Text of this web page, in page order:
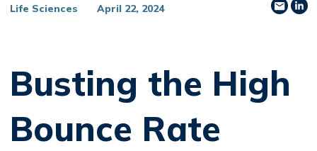
Life Sciences April 22, 2024
Busting the High
Bounce Rate